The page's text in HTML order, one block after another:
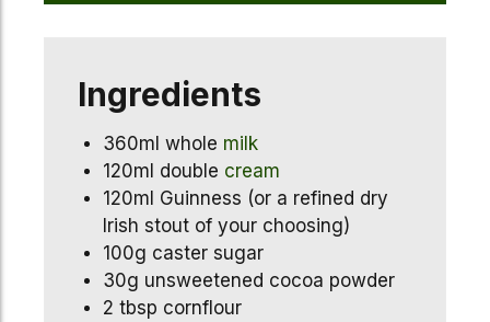
Ingredients
360ml whole milk
120ml double cream
120ml Guinness (or a refined dry
Irish stout of your choosing)
100g caster sugar
30g unsweetened cocoa powder
2 tbsp cornflour